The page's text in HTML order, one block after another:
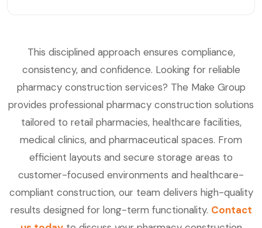
This disciplined approach ensures compliance,
consistency, and confidence. Looking for reliable
pharmacy construction services? The Make Group
provides professional pharmacy construction solutions
tailored to retail pharmacies, healthcare facilities,
medical clinics, and pharmaceutical spaces. From
efficient layouts and secure storage areas to
customer-focused environments and healthcare-
compliant construction, our team delivers high-quality
results designed for long-term functionality. Contact